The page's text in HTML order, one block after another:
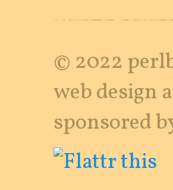
© 2022
web design
sponsored